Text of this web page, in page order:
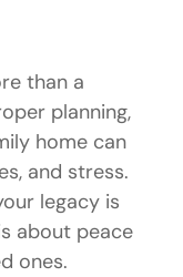
than a
planning,
home can
and stress.
legacy is
about peace
ones.